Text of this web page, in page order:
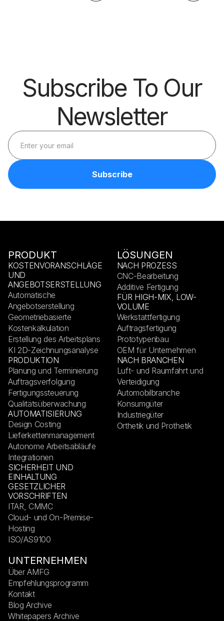
Subscribe To Our
Newsletter
PRODUKT
KOSTENVORANSCHLÄGE
UND
ANGEBOTSERSTELLUNG
Automatische
Angebotserstellung
Geometriebasierte
Kostenkalkulation
Erstellung des Arbeitsplans
KI 2D-Zeichnungsanalyse
PRODUKTION
Planung und Terminierung
Auftragsverfolgung
Fertigungssteuerung
Qualitätsüberwachung
AUTOMATISIERUNG
Design Costing
Lieferkettenmanagement
Autonome Arbeitsabläufe
Integrationen
SICHERHEIT UND
EINHALTUNG
GESETZLICHER
VORSCHRIFTEN
ITAR, CMMC
Cloud- und On-Premise-
Hosting
ISO/AS9100
LÖSUNGEN
NACH PROZESS
CNC-Bearbeitung
Additive Fertigung
FÜR HIGH-MIX, LOW-
VOLUME
Werkstattfertigung
Auftragsfertigung
Prototypenbau
OEM für Unternehmen
NACH BRANCHEN
Luft- und Raumfahrt und
Verteidigung
Automobilbranche
Konsumgüter
Industriegüter
Orthetik und Prothetik
UNTERNEHMEN
Über AMFG
Empfehlungsprogramm
Kontakt
Blog Archive
Whitepapers Archive